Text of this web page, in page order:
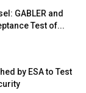
GABLER and
Test of...
by ESA to Test